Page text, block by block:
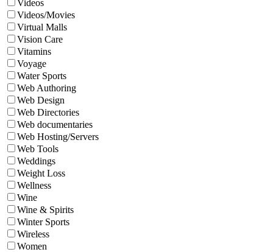
Videos
Videos/Movies
Virtual Malls
Vision Care
Vitamins
Voyage
Water Sports
Web Authoring
Web Design
Web Directories
Web documentaries
Web Hosting/Servers
Web Tools
Weddings
Weight Loss
Wellness
Wine
Wine & Spirits
Winter Sports
Wireless
Women